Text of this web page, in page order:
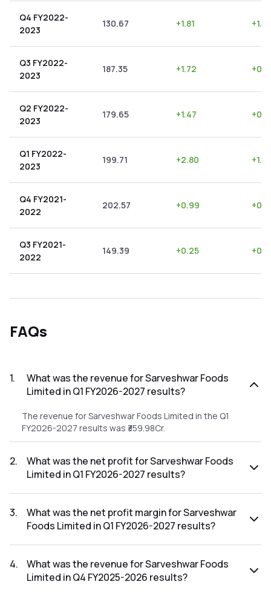
Q4 FY2022-
2023
130.67 +1.81 +
Q3 FY2022-
2023
187.35 +1.72 +
Q2 FY2022-
2023
179.65 +1.47 +
Q1 FY2022-
2023
199.71 +2.80 +
Q4 FY2021-
2022
202.57 +0.99 +
Q3 FY2021-
2022
149.39 +0.25 +0.17
FAQs
1.
What was the revenue for Sarveshwar Foods
Limited in Q1 FY2026-2027 results?
The revenue for Sarveshwar Foods Limited in the Q1
FY2026-2027 results was ₹359.98Cr.
2.
What was the net profit for Sarveshwar Foods
Limited in Q1 FY2026-2027 results?
FY2026-2027 results was ₹8.22Cr.
3.
What was the net profit margin for Sarveshwar
Foods Limited in Q1 FY2026-2027 results?
Q1 FY2026-2027 results was 2.28%.
4.
What was the revenue for Sarveshwar Foods
Limited in Q4 FY2025-2026 results?